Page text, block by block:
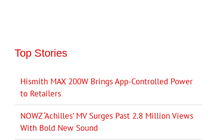
Top Stories
Hismith MAX 200W Brings App-Controlled Power
to Retailers
NOWZ ‘Achilles’ MV Surges Past 2.8 Million Views
With Bold New Sound